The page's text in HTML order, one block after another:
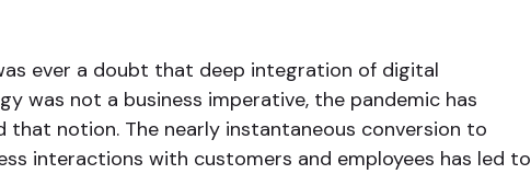
ever a doubt that deep integration of digital
was not a business imperative, the pandemic has
that notion. The nearly instantaneous conversion to
interactions with customers and employees has led to